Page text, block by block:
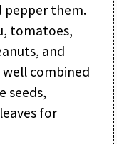
pepper them.
tomatoes,
and
well combined
seeds,
for